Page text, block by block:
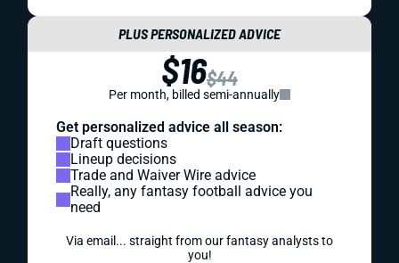
PLUS PERSONALIZED ADVICE
$16$44
Per month, billed semi-annually
Get personalized advice all season:
Draft questions
Lineup decisions
Trade and Waiver Wire advice
Really, any fantasy football advice you
need
Via email... straight from our fantasy analysts to
you!